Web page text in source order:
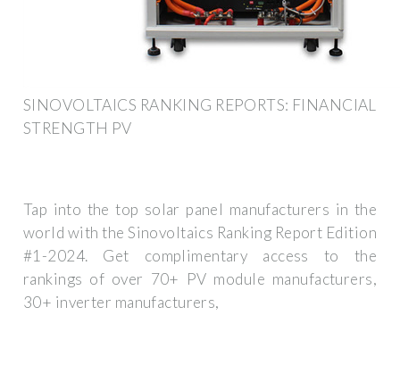
SINOVOLTAICS RANKING REPORTS: FINANCIAL
STRENGTH PV
Tap into the top solar panel manufacturers in the
world with the Sinovoltaics Ranking Report Edition
#1-2024. Get complimentary access to the
rankings of over 70+ PV module manufacturers,
30+ inverter manufacturers,